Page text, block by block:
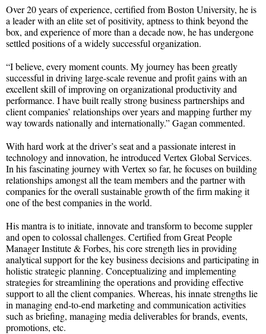
Over 20 years of experience, certified from Boston University, he is
a leader with an elite set of positivity, aptness to think beyond the
box, and experience of more than a decade now, he has undergone
settled positions of a widely successful organization.
“I believe, every moment counts. My journey has been greatly
successful in driving large-scale revenue and profit gains with an
excellent skill of improving on organizational productivity and
performance. I have built really strong business partnerships and
client companies’ relationships over years and mapping further my
way towards nationally and internationally.” Gagan commented.
With hard work at the driver’s seat and a passionate interest in
technology and innovation, he introduced Vertex Global Services.
In his fascinating journey with Vertex so far, he focuses on building
relationships amongst all the team members and the partner with
companies for the overall sustainable growth of the firm making it
one of the best companies in the world.
His mantra is to initiate, innovate and transform to become suppler
and open to colossal challenges. Certified from Great People
Manager Institute & Forbes, his core strength lies in providing
analytical support for the key business decisions and participating in
holistic strategic planning. Conceptualizing and implementing
strategies for streamlining the operations and providing effective
support to all the client companies. Whereas, his innate strengths lie
in managing end-to-end marketing and communication activities
such as briefing, managing media deliverables for brands, events,
promotions, etc.